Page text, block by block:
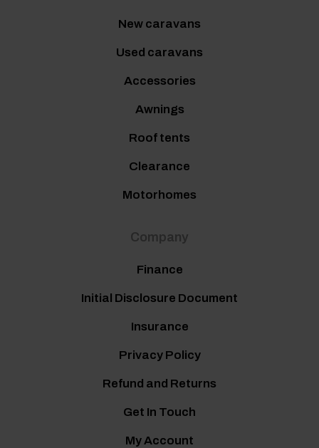
New caravans
Used caravans
Accessories
Awnings
Roof tents
Clearance
Motorhomes
Company
Finance
Initial Disclosure Document
Insurance
Privacy Policy
Refund and Returns
Get In Touch
My Account